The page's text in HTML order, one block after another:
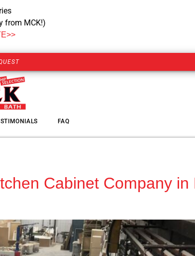
from MCK!)
FAQ
Cabinet Company in